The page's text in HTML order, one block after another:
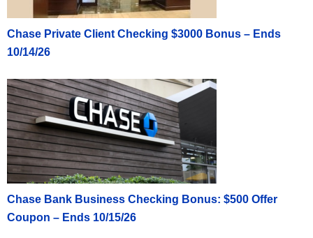
Chase Private Client Checking $3000 Bonus – Ends
10/14/26
Chase Bank Business Checking Bonus: $500 Offer
Coupon – Ends 10/15/26